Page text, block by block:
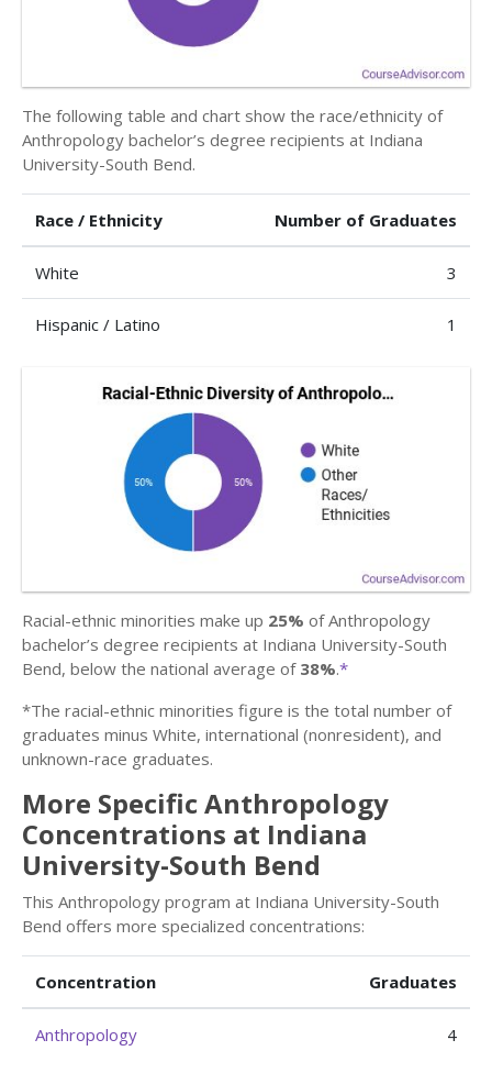
The following table and chart show the race/ethnicity of
Anthropology bachelor’s degree recipients at Indiana
University-South Bend.
Race / Ethnicity Number of Graduates
White 3
Hispanic / Latino 1
Racial-ethnic minorities make up 25% of Anthropology
bachelor’s degree recipients at Indiana University-South
Bend, below the national average of 38%.*
*The racial-ethnic minorities figure is the total number of
graduates minus White, international (nonresident), and
unknown-race graduates.
More Specific Anthropology
Concentrations at Indiana
University-South Bend
This Anthropology program at Indiana University-South
Bend offers more specialized concentrations:
Concentration Graduates
Anthropology 4